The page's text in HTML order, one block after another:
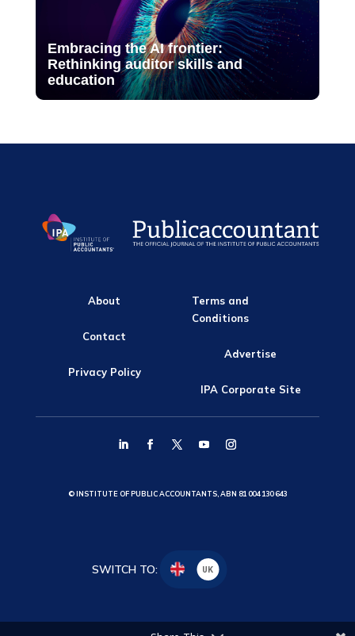
Embracing the AI frontier:
Rethinking auditor skills and
education
About
Contact
Privacy Policy
Terms and
Conditions
Advertise
IPA Corporate Site
© INSTITUTE OF PUBLIC ACCOUNTANTS, ABN 81 004 130 643
SWITCH TO: UK